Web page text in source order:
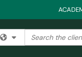
Filter your search
Search the